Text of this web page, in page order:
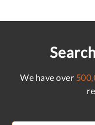
We have over